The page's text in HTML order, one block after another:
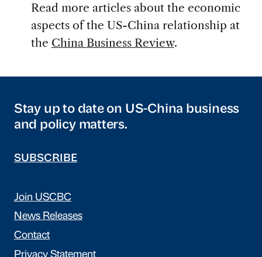
Read more articles about the economic
aspects of the US-China relationship at
the China Business Review.
Stay up to date on US-China business
and policy matters.
SUBSCRIBE
Join USCBC
News Releases
Contact
Privacy Statement